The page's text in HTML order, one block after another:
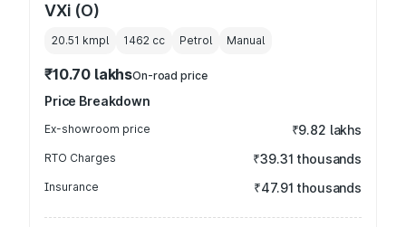
VXi (O)
20.51 kmpl 1462 cc Petrol Manual
₹10.70 lakhsOn-road price
Price Breakdown
Ex-showroom price ₹9.82 lakhs
RTO Charges ₹39.31 thousands
Insurance ₹47.91 thousands